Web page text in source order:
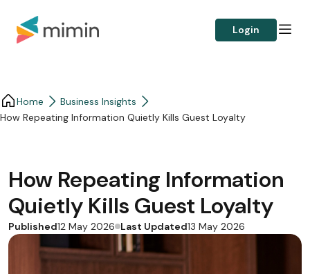
Login
Home
Business Insights​
How Repeating Information Quietly Kills Guest Loyalty
How Repeating Information
Quietly Kills Guest Loyalty
Published12 May 2026 Last Updated13 May 2026